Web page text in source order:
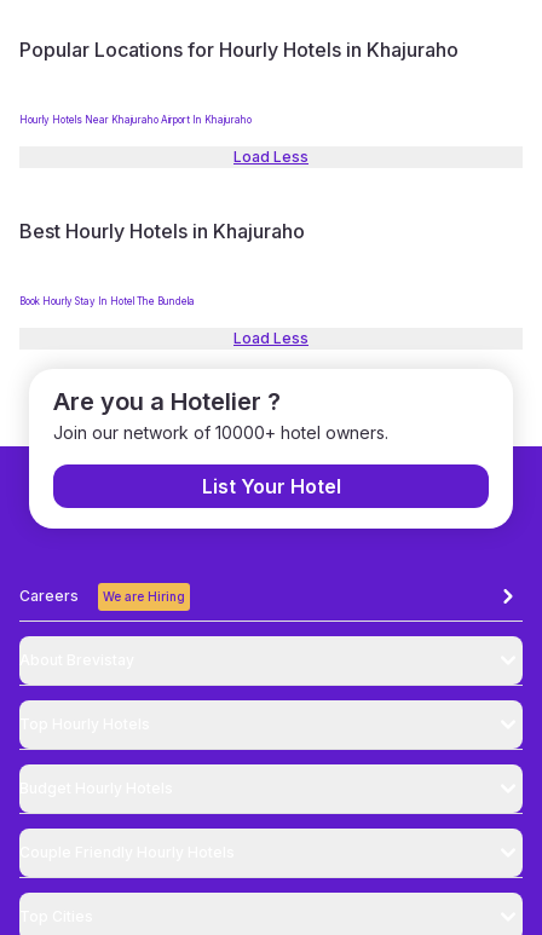
Popular Locations for Hourly Hotels in Khajuraho
Hourly Hotels Near Khajuraho Airport In Khajuraho
Load Less
Best Hourly Hotels in Khajuraho
Book Hourly Stay In Hotel The Bundela
Load Less
Are you a Hotelier ?
Join our network of 10000+ hotel owners.
List Your Hotel
Careers We are Hiring